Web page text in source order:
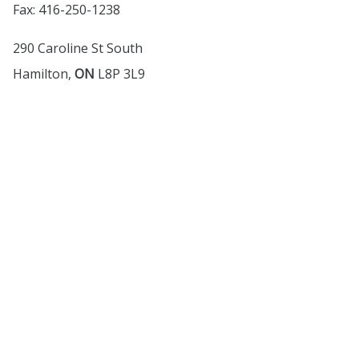
Fax: 416-250-1238
290 Caroline St South
Hamilton, ON L8P 3L9